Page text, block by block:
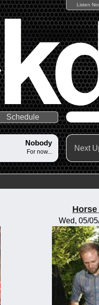
Listen
Schedule
Nobody
For now... Next
Wed, 05/